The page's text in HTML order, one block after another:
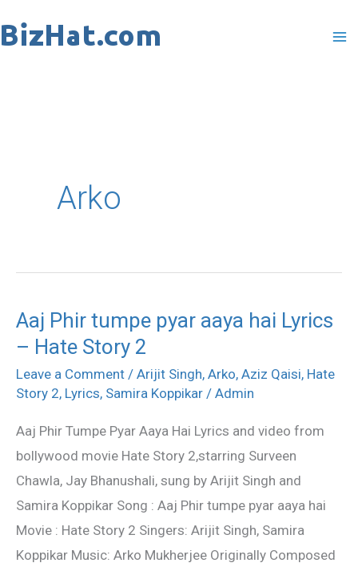
to
Arko
Aaj Phir tumpe pyar aaya hai Lyrics
– Hate Story 2
Leave a Comment / Arijit Singh, Arko, Aziz Qaisi, Hate
Story 2, Lyrics, Samira Koppikar / Admin
Aaj Phir Tumpe Pyar Aaya Hai Lyrics and video from
bollywood movie Hate Story 2,starring Surveen
Chawla, Jay Bhanushali, sung by Arijit Singh and
Samira Koppikar Song : Aaj Phir tumpe pyar aaya hai
Movie : Hate Story 2 Singers: Arijit Singh, Samira
Koppikar Music: Arko Mukherjee Originally Composed
Aaj
Phir
tumpe
pyar
hai
Lyrics